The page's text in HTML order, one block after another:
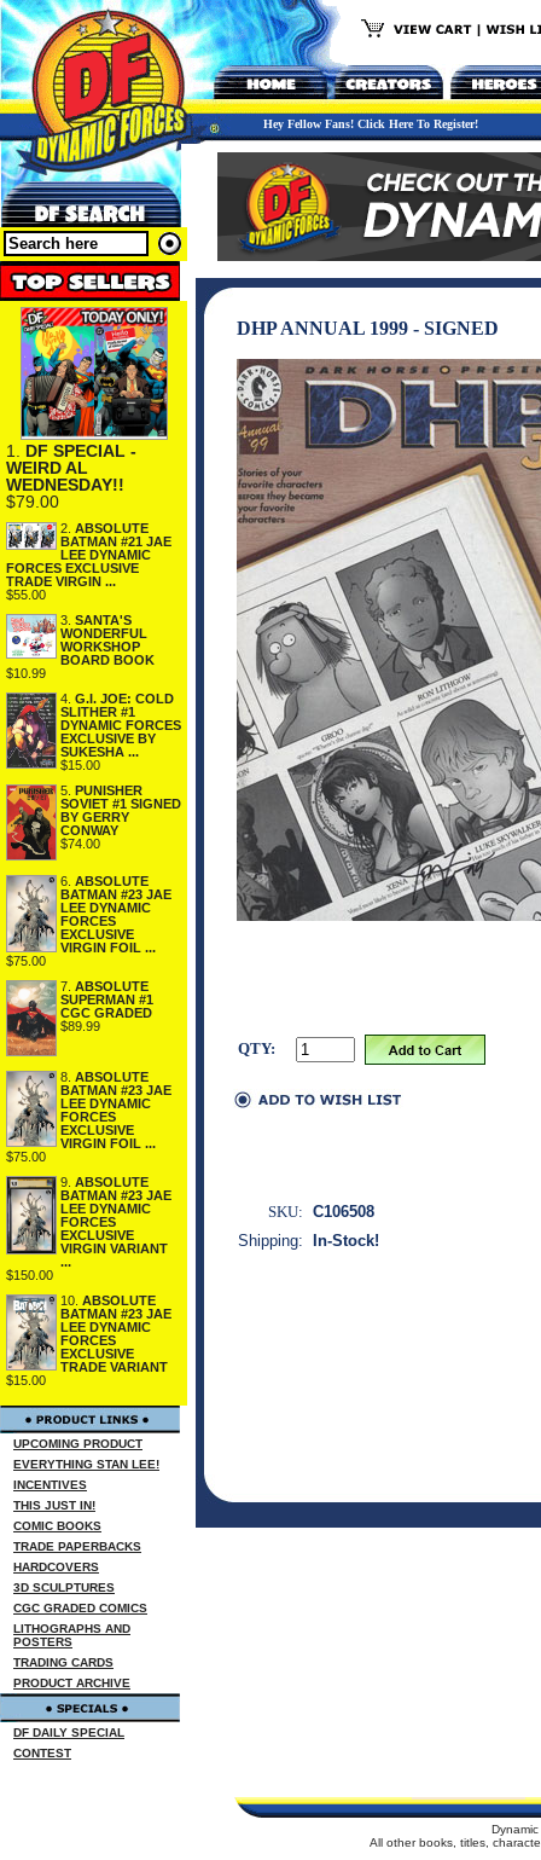
Hey Fellow Fans! Click Here To Register!
1. DF SPECIAL -
WEIRD AL
WEDNESDAY!!
$79.00
2. ABSOLUTE
BATMAN #21 JAE
LEE DYNAMIC
FORCES EXCLUSIVE
TRADE VIRGIN ...
$55.00
3. SANTA'S
WONDERFUL
WORKSHOP
BOARD BOOK
$10.99
4. G.I. JOE: COLD
SLITHER #1
DYNAMIC FORCES
EXCLUSIVE BY
SUKESHA ...
$15.00
5. PUNISHER
SOVIET #1 SIGNED
BY GERRY
CONWAY
$74.00
6. ABSOLUTE
BATMAN #23 JAE
LEE DYNAMIC
FORCES
EXCLUSIVE
VIRGIN FOIL ...
$75.00
7. ABSOLUTE
SUPERMAN #1
CGC GRADED
$89.99
8. ABSOLUTE
BATMAN #23 JAE
LEE DYNAMIC
FORCES
EXCLUSIVE
VIRGIN FOIL ...
$75.00
9. ABSOLUTE
BATMAN #23 JAE
LEE DYNAMIC
FORCES
EXCLUSIVE
VIRGIN VARIANT
...
$150.00
10. ABSOLUTE
BATMAN #23 JAE
LEE DYNAMIC
FORCES
EXCLUSIVE
TRADE VARIANT
$15.00
UPCOMING PRODUCT
EVERYTHING STAN LEE!
INCENTIVES
THIS JUST IN!
COMIC BOOKS
TRADE PAPERBACKS
HARDCOVERS
3D SCULPTURES
CGC GRADED COMICS
LITHOGRAPHS AND
POSTERS
TRADING CARDS
PRODUCT ARCHIVE
DF DAILY SPECIAL
CONTEST
DHP ANNUAL 1999 - SIGNED
QTY:
SKU: C106508
Shipping:
In-Stock!
All other books, titles,